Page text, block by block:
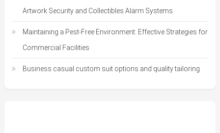
Artwork Security and Collectibles Alarm Systems
Maintaining a Pest-Free Environment: Effective Strategies for
Commercial Facilities
Business casual custom suit options and quality tailoring